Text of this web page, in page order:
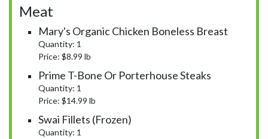
Meat
Mary's Organic Chicken Boneless Breast
Quantity: 1
Price: $8.99 lb
Prime T-Bone Or Porterhouse Steaks
Quantity: 1
Price: $14.99 lb
Swai Fillets (Frozen)
Quantity: 1